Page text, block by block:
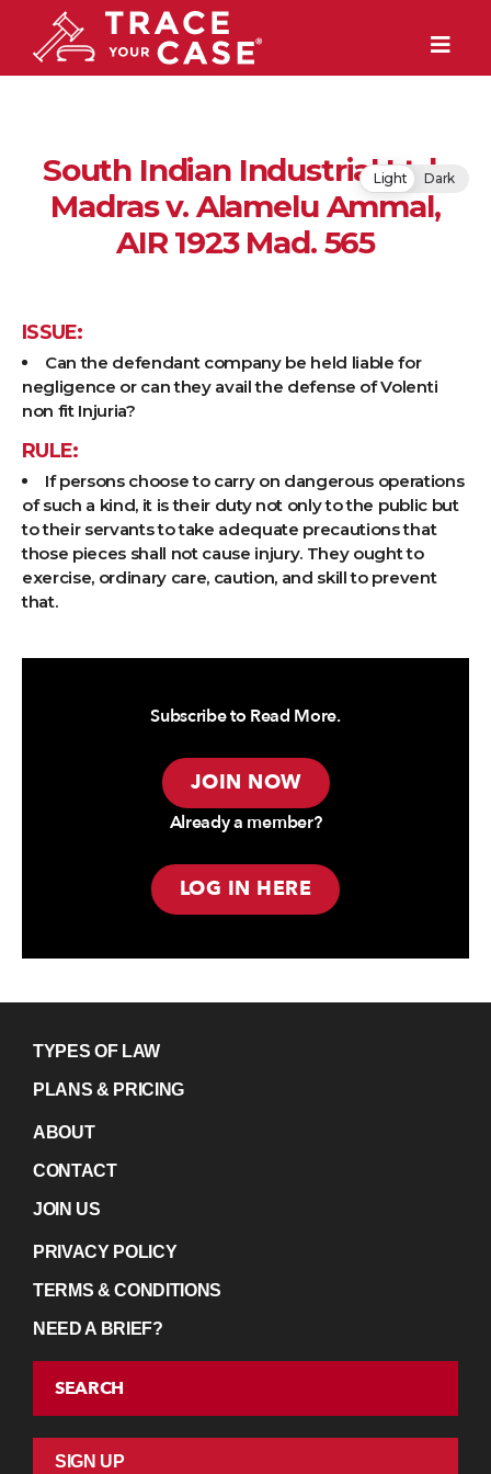
South Indian Industrial Ltd.,
Madras v. Alamelu Ammal,
AIR 1923 Mad. 565
ISSUE:
Can the defendant company be held liable for
negligence or can they avail the defense of Volenti
non fit Injuria?
RULE:
If persons choose to carry on dangerous operations
of such a kind, it is their duty not only to the public but
to their servants to take adequate precautions that
those pieces shall not cause injury. They ought to
exercise, ordinary care, caution, and skill to prevent
that.
Subscribe to Read More.
JOIN NOW
Already a member?
LOG IN HERE
TYPES OF LAW
PLANS & PRICING
ABOUT
CONTACT
JOIN US
PRIVACY POLICY
TERMS & CONDITIONS
NEED A BRIEF?
SEARCH
SIGN UP
Light Dark